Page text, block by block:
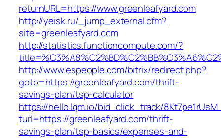
returnURL=https://www.greenleafyard.com
http://yeisk.ru/_jump_external.cfm?
site=greenleafyard.com
http://statistics.functioncompute.com/?
http://www.espeople.com/bitrix/redirect.php?
goto=https://greenleafyard.com/thrift-
savings-plan/tsp-calculator
https://hello.lqm.io/bid_click_track/
turl=https://greenleafyard.com/thrift-
savings-plan/tsp-basics/expenses-and-